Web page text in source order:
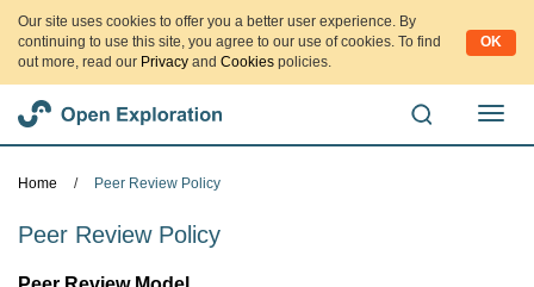
Our site uses cookies to offer you a better user experience. By
continuing to use this site, you agree to our use of cookies. To find
out more, read our Privacy and Cookies policies.
OK
切
Home / Peer Review Policy
Peer Review Policy